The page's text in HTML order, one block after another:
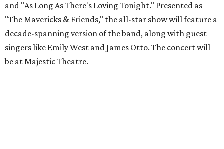
and "As Long As There's Loving Tonight." Presented as
"The Mavericks & Friends," the all-star show will feature a
decade-spanning version of the band, along with guest
singers like Emily West and James Otto. The concert will
be at Majestic Theatre.